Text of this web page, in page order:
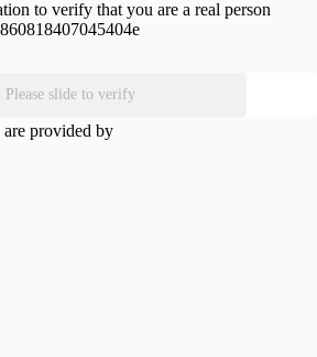
to verify that you are a real person
Please slide to verify
are provided by